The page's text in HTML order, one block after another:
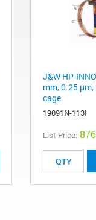
J&W HP-
mm, 0.25
cage
19091N-113I
List Price: